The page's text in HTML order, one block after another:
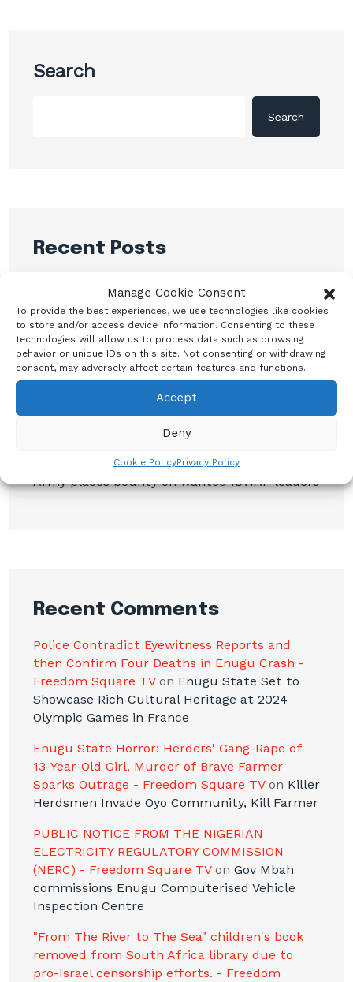
Manage Cookie Consent
To provide the best experiences, we use technologies like cookies
to store and/or access device information. Consenting to these
technologies will allow us to process data such as browsing
behavior or unique IDs on this site. Not consenting or withdrawing
consent, may adversely affect certain features and functions.
Accept
Deny
Cookie PolicyPrivacy Policy
Search
Search
Recent Posts
Shettima Begins First Leave Since Taking
Office, Says Presidency
BREAKING: Tinubu Orders EFCC to Withdraw
Court Order Freezing Osun Government
Osimhen Explains Why He Rejected
Galatasaray’s Iconic No. 9 Jersey
Army places bounty on wanted ISWAP leaders
Recent Comments
Police Contradict Eyewitness Reports and
then Confirm Four Deaths in Enugu Crash -
Freedom Square TVon Enugu State Set to
Showcase Rich Cultural Heritage at 2024
Olympic Games in France
Enugu State Horror: Herders' Gang-Rape of
13-Year-Old Girl, Murder of Brave Farmer
Sparks Outrage - Freedom Square TVon Killer
Herdsmen Invade Oyo Community, Kill Farmer
PUBLIC NOTICE FROM THE NIGERIAN
ELECTRICITY REGULATORY COMMISSION
(NERC) - Freedom Square TVon Gov Mbah
commissions Enugu Computerised Vehicle
Inspection Centre
"From The River to The Sea" children's book
removed from South Africa library due to
pro-Israel censorship efforts. - Freedom